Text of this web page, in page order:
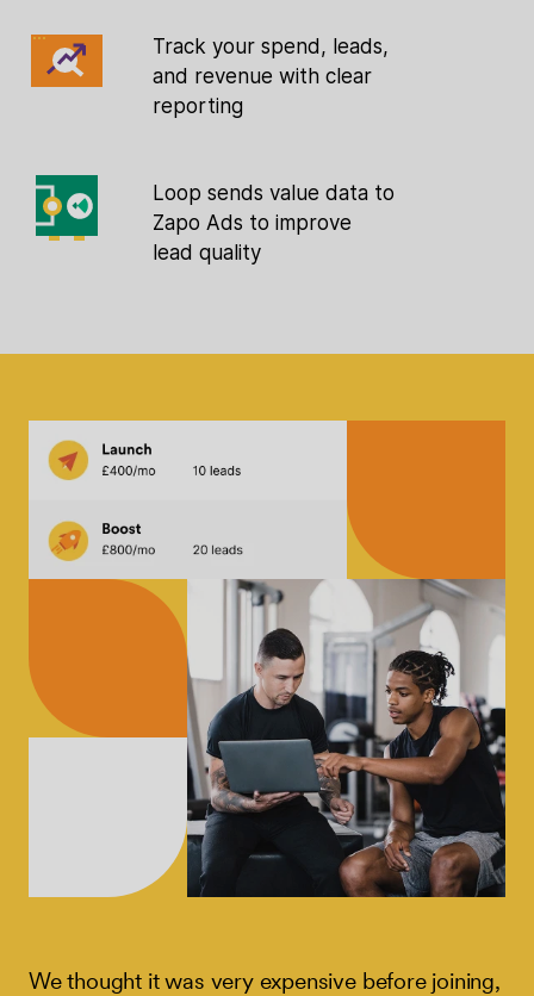
Track your spend, leads,
and revenue with clear
reporting
Loop sends value data to
Zapo Ads to improve
lead quality
We thought it was very expensive before joining,